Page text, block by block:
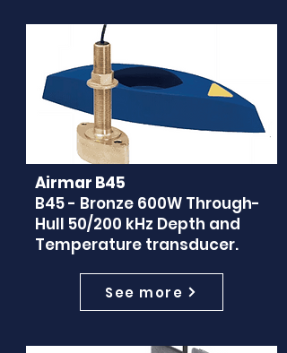
Airmar B45
B45 - Bronze 600W Through-
Hull 50/200 kHz Depth and
Temperature transducer.
See more